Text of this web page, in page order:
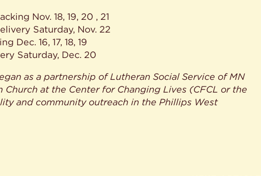
Nov. 18, 19, 20 , 21
Saturday, Nov. 22
Dec. 16, 17, 18, 19
Saturday, Dec. 20
as a partnership of Lutheran Social Service of MN
Church at the Center for Changing Lives (CFCL or the
and community outreach in the Phillips West